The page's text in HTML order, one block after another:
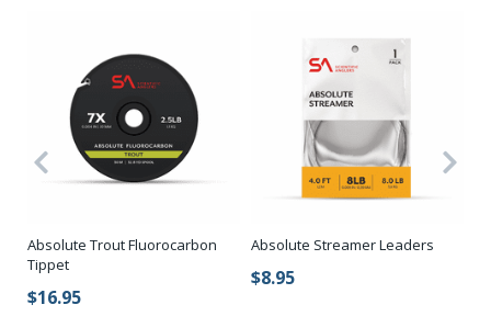
Absolute Trout Fluorocarbon
Tippet
$16.95
Absolute Streamer Leaders
$8.95